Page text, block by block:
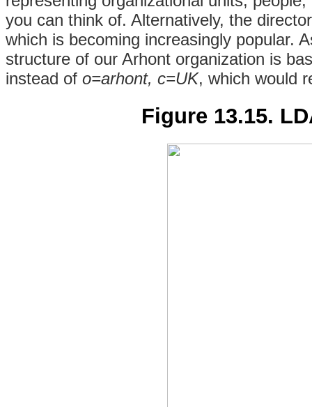
you can think of. Alternatively, the
which is becoming increasingly popular.
structure of our Arhont organization is
instead of o=arhont, c=UK, which would
Figure 13.15.